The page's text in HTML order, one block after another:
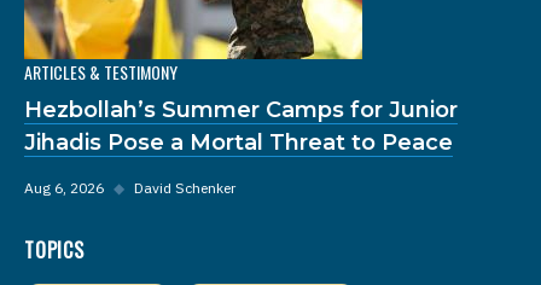
ARTICLES & TESTIMONY
Hezbollah’s Summer Camps for Junior
Jihadis Pose a Mortal Threat to Peace
Aug 6, 2026 ◆ David Schenker
TOPICS